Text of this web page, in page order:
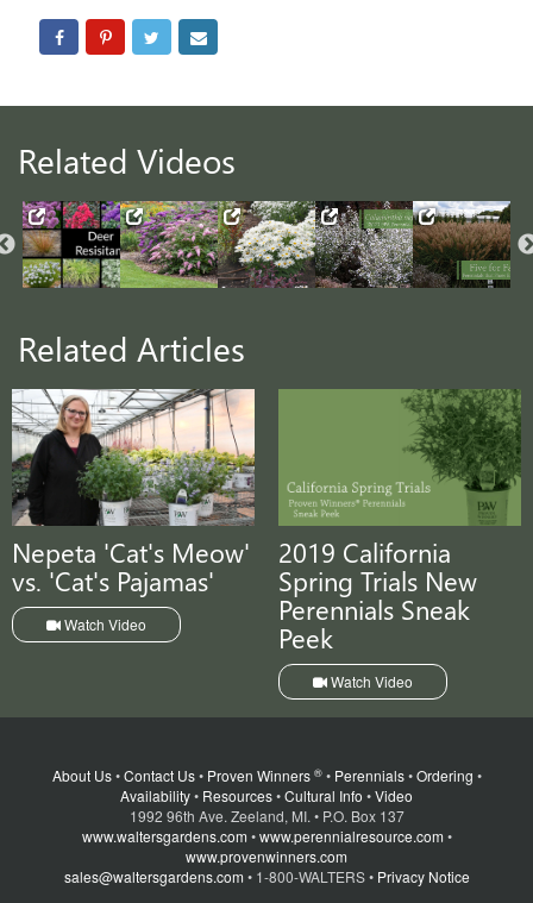
Related Videos
Related Articles
Nepeta 'Cat's Meow'
vs. 'Cat's Pajamas'
Watch Video
2019 California
Spring Trials New
Perennials Sneak
Peek
Watch Video
About Us•Contact Us• Proven Winners ®• Perennials•Ordering •
Availability• Resources•Cultural Info •Video
1992 96th Ave. Zeeland, MI. • P.O. Box 137
www.waltersgardens.com •www.perennialresource.com •
www.provenwinners.com
sales@waltersgardens.com • 1-800-WALTERS • Privacy Notice